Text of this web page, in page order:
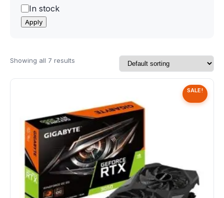
Webcam
UPS
Speaker
Graphics Cards
Business Account
Wishlist
Status
In stock
Apply
Showing all 7 results
SALE!